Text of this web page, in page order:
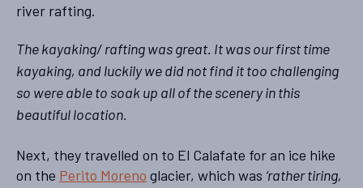
river rafting.
The kayaking/ rafting was great. It was our first time
kayaking, and luckily we did not find it too challenging
so were able to soak up all of the scenery in this
beautiful location.
Next, they travelled on to El Calafate for an ice hike
on the Perito Moreno glacier, which was ‘rather tiring,